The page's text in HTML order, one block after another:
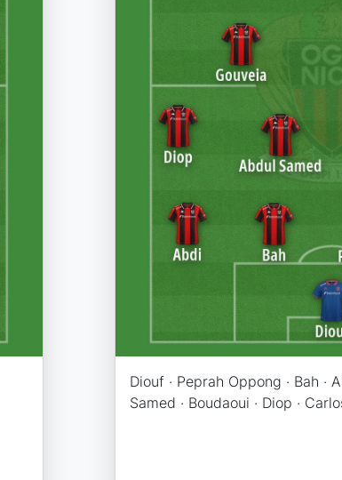
Diouf · Peprah Oppong · Bah ·
Samed · Boudaoui · Diop ·